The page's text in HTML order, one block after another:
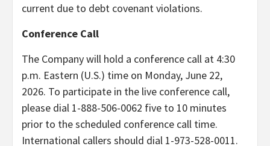
current due to debt covenant violations.
Conference Call
The Company will hold a conference call at 4:30
p.m. Eastern (U.S.) time on Monday, June 22,
2026. To participate in the live conference call,
please dial 1-888-506-0062 five to 10 minutes
prior to the scheduled conference call time.
International callers should dial 1-973-528-0011.